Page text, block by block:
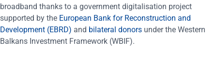
broadband thanks to a government digitalisation project
supported by the European Bank for Reconstruction and
Development (EBRD) and bilateral donors under the Western
Balkans Investment Framework (WBIF).